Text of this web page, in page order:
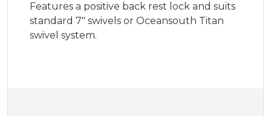
Features a positive back rest lock and suits
standard 7" swivels or Oceansouth Titan
swivel system.